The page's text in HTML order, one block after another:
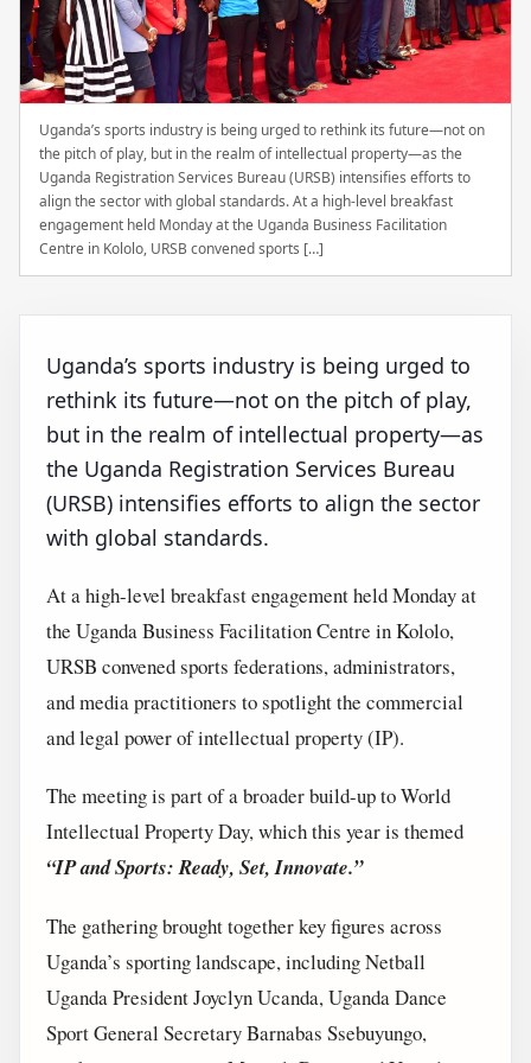
Uganda’s sports industry is being urged to rethink its future—not on
the pitch of play, but in the realm of intellectual property—as the
Uganda Registration Services Bureau (URSB) intensifies efforts to
align the sector with global standards. At a high-level breakfast
engagement held Monday at the Uganda Business Facilitation
Centre in Kololo, URSB convened sports […]
Uganda’s sports industry is being urged to
rethink its future—not on the pitch of play,
but in the realm of intellectual property—as
the Uganda Registration Services Bureau
(URSB) intensifies efforts to align the sector
with global standards.
At a high-level breakfast engagement held Monday at
the Uganda Business Facilitation Centre in Kololo,
URSB convened sports federations, administrators,
and media practitioners to spotlight the commercial
and legal power of intellectual property (IP).
The meeting is part of a broader build-up to World
Intellectual Property Day, which this year is themed
“IP and Sports: Ready, Set, Innovate.”
The gathering brought together key figures across
Uganda’s sporting landscape, including Netball
Uganda President Joyclyn Ucanda, Uganda Dance
Sport General Secretary Barnabas Ssebuyungo,